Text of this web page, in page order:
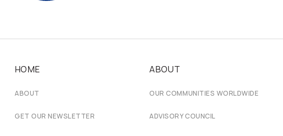
HOME
ABOUT
GET OUR NEWSLETTER
ABOUT
OUR COMMUNITIES WORLDWIDE
ADVISORY COUNCIL